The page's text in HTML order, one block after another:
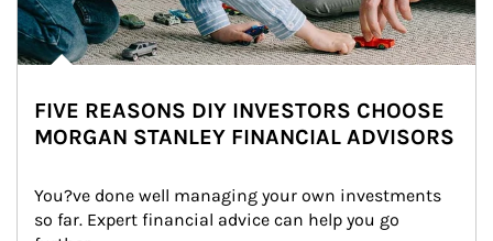
FIVE REASONS DIY INVESTORS CHOOSE
MORGAN STANLEY FINANCIAL ADVISORS
You?ve done well managing your own investments
so far. Expert financial advice can help you go